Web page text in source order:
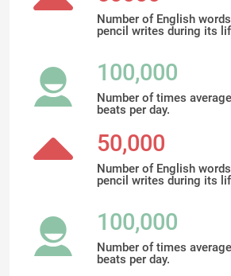
Number of English
pencil writes during its
100,000
Number of times
beats per day.
50,000
Number of English
pencil writes during its
100,000
Number of times
beats per day.